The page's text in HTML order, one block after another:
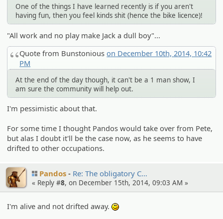
One of the things I have learned recently is if you aren't
having fun, then you feel kinds shit (hence the bike licence)!
"All work and no play make Jack a dull boy"...
Quote from Bunstoniouson December 10th, 2014, 10:42
PM
At the end of the day though, it can't be a 1 man show, I
am sure the community will help out.
I'm pessimistic about that.
For some time I thought Pandos would take over from Pete,
but alas I doubt it'll be the case now, as he seems to have
drifted to other occupations.
Pandos Re: The obligato­ry C…
« Reply #8, on December 15th, 2014, 09:03 AM »
I'm alive and not drifted away.